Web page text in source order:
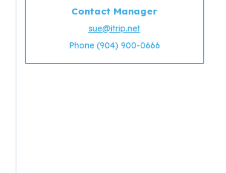
Contact Manager
sue@itrip.net
Phone (904) 900-0666